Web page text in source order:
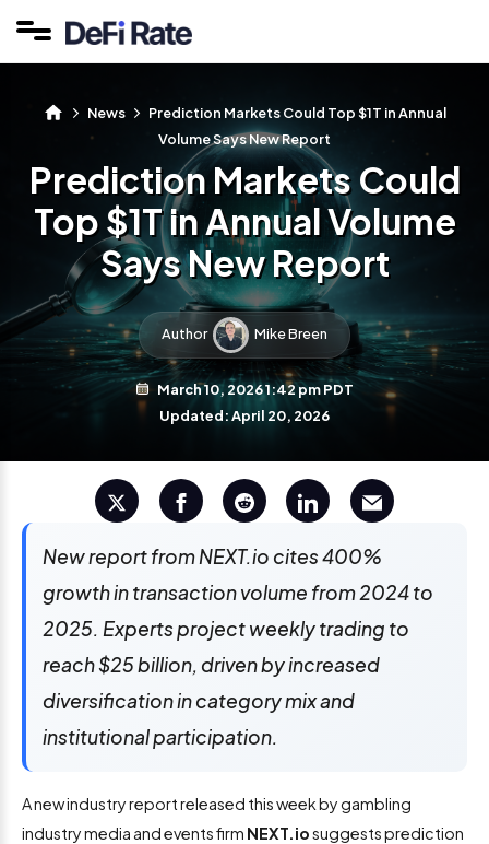
News
Prediction Markets Could Top $1T in Annual
Volume Says New Report
Prediction Markets Could
Top $1T in Annual Volume
Says New Report
Author Mike Breen
March 10, 2026 1:42 pm PDT
Updated: April 20, 2026
New report from NEXT.io cites 400%
growth in transaction volume from 2024 to
2025. Experts project weekly trading to
reach $25 billion, driven by increased
diversification in category mix and
institutional participation.
A new industry report released this week by gambling
industry media and events firm NEXT.iosuggests prediction